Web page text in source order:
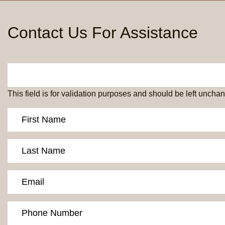
Contact Us For Assistance
This field is for validation purposes and should be left